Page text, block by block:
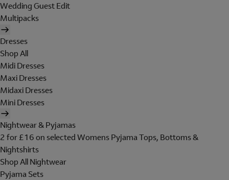
Wedding Guest Edit
Multipacks
Dresses
Shop All
Midi Dresses
Maxi Dresses
Midaxi Dresses
Mini Dresses
Nightwear & Pyjamas
2 for £16 on selected Womens Pyjama Tops, Bottoms &
Nightshirts
Shop All Nightwear
Pyjama Sets